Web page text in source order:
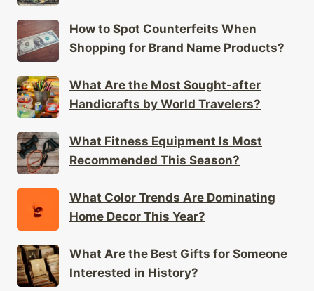
How to Spot Counterfeits When
Shopping for Brand Name Products?
What Are the Most Sought-after
Handicrafts by World Travelers?
What Fitness Equipment Is Most
Recommended This Season?
What Color Trends Are Dominating
Home Decor This Year?
What Are the Best Gifts for Someone
Interested in History?